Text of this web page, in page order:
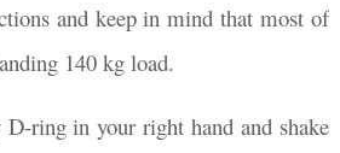
and keep in mind that most of
140 kg load.
ring in your right hand and shake